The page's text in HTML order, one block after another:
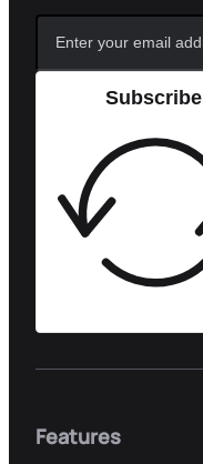
Subscribe
Features